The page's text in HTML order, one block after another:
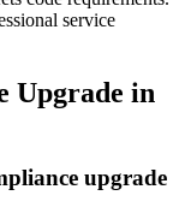
service
Upgrade in
upgrade